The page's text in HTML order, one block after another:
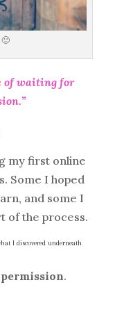
of waiting for
my first online
Some I hoped
and some I
of the process.
I discovered underneath
.